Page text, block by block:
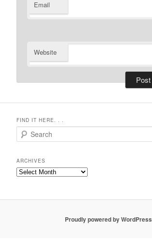
Email
Website
FIND IT HERE. . .
Search
ARCHIVES
Archives
Proudly powered by WordPress